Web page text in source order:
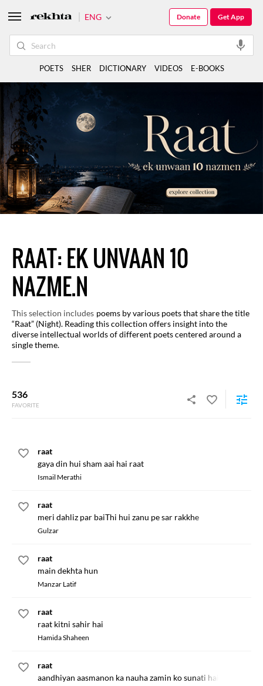
RAAT: EK UNVAAN 10
NAZME.N
This selection includes poems by various poets that share the title
“Raat” (Night). Reading this collection offers insight into the
diverse intellectual worlds of different poets centered around a
single theme.
536
FAVORITE
raat
gaya din hui sham aai hai raat
Ismail Merathi
raat
meri dahliz par baiThi hui zanu pe sar rakkhe
Gulzar
raat
main dekhta hun
Manzar Latif
raat
raat kitni sahir hai
Hamida Shaheen
raat
aandhiyan aasmanon ka nauha zamin ko sunati hain
ENG Get App
Donate
POETS SHER DICTIONARY VIDEOS E-BOOKS